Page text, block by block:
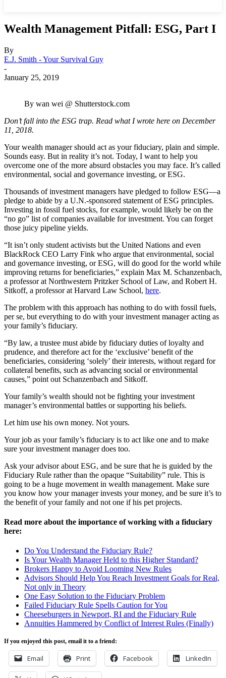
Wealth Management Pitfall: ESG, Part I
By
E.J. Smith - Your Survival Guy
-
January 25, 2019
By wan wei @ Shutterstock.com
Don’t fall into the ESG trap. Read what I wrote here on December
11, 2018.
Your wealth manager should act as your fiduciary, plain and simple.
Sounds easy. But in reality it’s not. Today, I want to help you
overcome one of the more absurd obstacles you may face. It’s called
environmental, social and governance investing, or ESG.
Thousands of investment managers have pledged to follow ESG—a
pledge to abide by a U.N.-sponsored statement of ESG principles.
Investing in fossil fuel stocks, for example, would likely be on the
“no go” list of companies available for investment. You can forget
those juicy pipeline yields.
“It isn’t only student activists but the United Nations and even
BlackRock CEO Larry Fink who argue that environmental, social
and governance investing, or ESG, will do good for the world while
improving returns for beneficiaries,” explain Max M. Schanzenbach,
a professor at Northwestern Pritzker School of Law, and Robert H.
Sitkoff, a professor at Harvard Law School, here.
The problem with this approach has nothing to do with fossil fuels,
per se, but everything to do with your investment manager acting as
your family’s fiduciary.
“By law, a trustee must abide by fiduciary duties of loyalty and
prudence, and therefore act for the ‘exclusive’ benefit of the
beneficiaries, considering ‘solely’ their interests, without regard for
collateral benefits, such as advancing social or environmental
causes,” point out Schanzenbach and Sitkoff.
Your family’s wealth should not be fighting your investment
manager’s environmental battles or supporting his beliefs.
Let him use his own money. Not yours.
Your job as your family’s fiduciary is to act like one and to make
sure your investment manager does too.
Ask your advisor about ESG, and be sure that he is guided by the
Fiduciary Rule rather than the opaque “Suitability” rule. This is
going to be a huge movement in wealth management. Make sure
you know how your manager invests your money, and be sure it’s to
the benefit of your family and not one if his pet projects.
Read more about the importance of working with a fiduciary
here:
Do You Understand the Fiduciary Rule?
Is Your Wealth Manager Held to this Higher Standard?
Brokers Happy to Avoid Looming New Rules
Advisors Should Help You Reach Investment Goals for Real,
Not only in Theory
One Easy Solution to the Fiduciary Problem
Failed Fiduciary Rule Spells Caution for You
Cheeseburgers in Newport, RI and the Fiduciary Rule
Annuities Hammered by Conflict of Interest Rules (Finally)
If you enjoyed this post, email it to a friend:
Email Print Facebook LinkedIn